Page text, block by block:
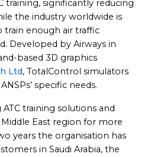
training, significantly reducing
the industry worldwide is
train enough air traffic
Developed by Airways in
based 3D graphics
Ltd, TotalControl simulators
specific needs.
training solutions and
East region for more
years the organisation has
in Saudi Arabia, the